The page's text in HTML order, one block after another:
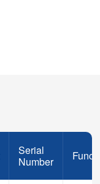
Serial
Number